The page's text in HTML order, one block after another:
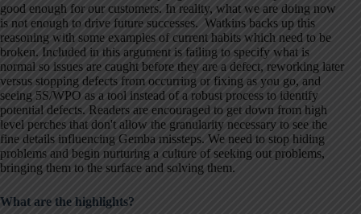
good enough for our customers. In reality, what we are doing now
is not enough to drive future successes. Watkins backs up this
reasoning with some examples of current habits which need to be
broken. Included in this argument is failing to specify what is
normal so issues are caught before they are a defect, reworking later
versus stopping defects from occurring or fixing as you go, and
seeing 5S/WPO as a tool instead of a robust process to identify
potential defects. Readers are encouraged to get down from high
level perches that don't allow the granularity necessary to see the
fine details influencing Gemba missteps. We need to stop hiding
problems and begin nurturing a culture of seeking out problems,
bringing them to the surface and solving them.
What are the highlights?